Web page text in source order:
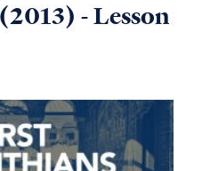
- Lesson